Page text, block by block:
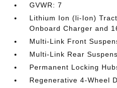
GVWR: 7
Lithium Ion (li-Ion)
Onboard Charger and
Multi-Link Front
Multi-Link Rear
Permanent Locking
Regenerative 4-Wheel